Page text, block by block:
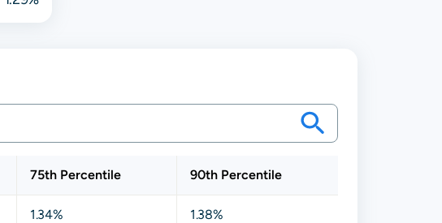
75th Percentile 90th Percentile
1.34% 1.38%